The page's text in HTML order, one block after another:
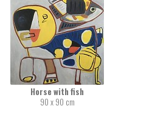
Horse with fish
90 x 90 cm